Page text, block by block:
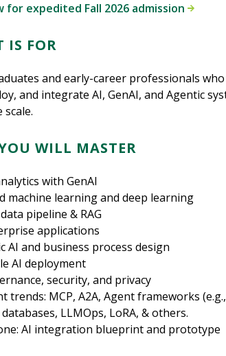
for expedited Fall 2026 admission
IS FOR
and early-career professionals
and integrate AI, GenAI, and Agentic
WILL MASTER
with GenAI
machine learning and deep learning
pipeline & RAG
applications
AI and business process design
AI deployment
security, and privacy
trends: MCP, A2A, Agent frameworks
LLMOps, LoRA, & others.
AI integration blueprint and prototype